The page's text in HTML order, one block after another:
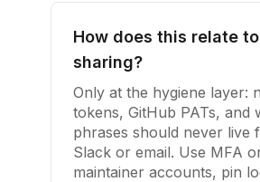
How does this relate
sharing?
Only at the hygiene layer:
tokens, GitHub PATs, and
phrases should never live
Slack or email. Use MFA
maintainer accounts, pin